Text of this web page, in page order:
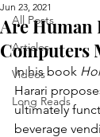
All Posts
Articles
Videos
Long Reads
Are Human
Computers
Jun 23, 2021
In his book
Harari
ultimately
beverage